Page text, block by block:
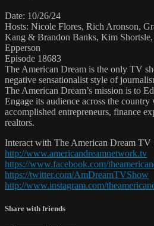
Date: 10/26/24
Hosts: Nicole Flores, Rich Aronson,
Kang & Brandon Banks, Kim
Epperson
Episode 18683
The American Dream is the only TV
negative sensationalist style of
The American Dream’s mission is to
Engage its audience across the country
accomplished entrepreneurs, finance
realtors.
Interact with The American Dream TV
http://www.americandreamnetwork.tv
https://www.facebook.com/
https://twitter.com/AmDreamTVShow
http://www.instagram.com/
Share with friends